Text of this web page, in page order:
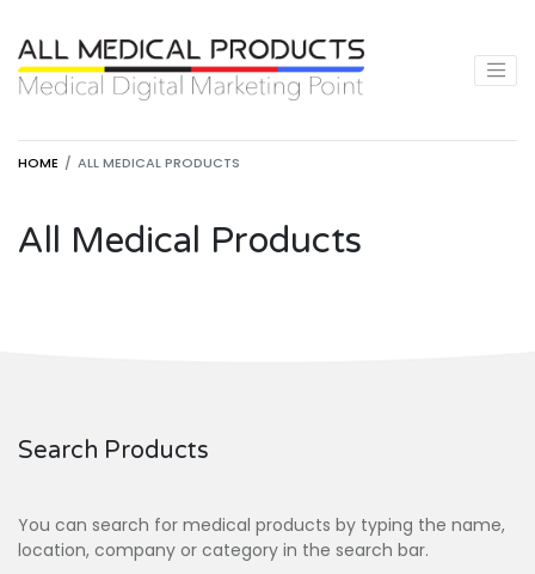
HOME ALL MEDICAL PRODUCTS
All Medical Products
Search Products
You can search for medical products by typing the name,
location, company or category in the search bar.